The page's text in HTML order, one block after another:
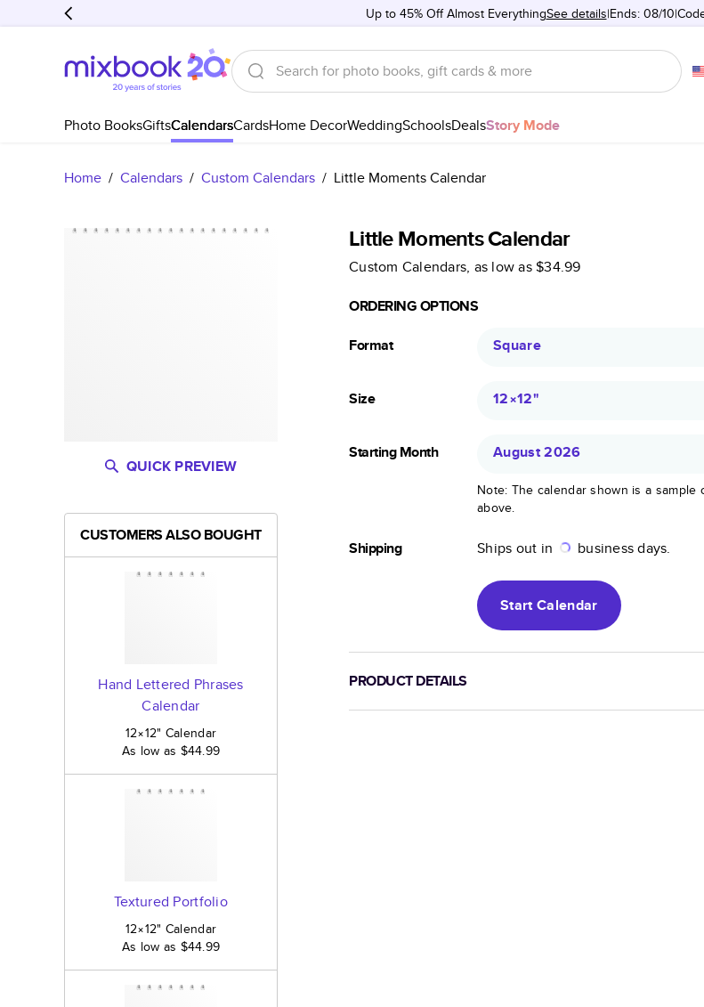
Up to 45% Off Almost EverythingSee details Ends: 08/10
Photo BooksGiftsCalendarsCardsHome DecorWeddingSchoolsDealsStory Mode
Home / Calendars / Custom Calendars / Little Moments Calendar
Little Moments Calendar
Custom Calendars, as low as$34.99
ORDERING OPTIONS
Format
Square
Size 12×12"
Starting Month August 2026
Note: The calendar shown is a
above.
Shipping Ships out in business days.
StartCalendar
PRODUCT DETAILS
QUICK PREVIEW
CUSTOMERS ALSO BOUGHT
Hand Lettered Phrases
Calendar
12×12" Calendar
As low as $44.99
Textured Portfolio
12×12" Calendar
As low as $44.99